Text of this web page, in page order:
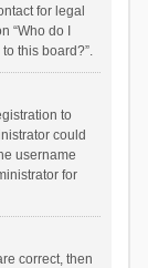
for legal
“Who do I
this board?”.
to
could
username
for
correct, then